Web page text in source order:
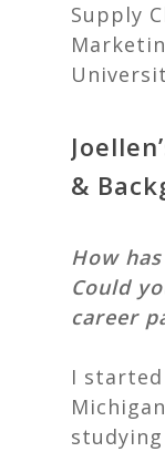
Supply
&
How
Could
career
I